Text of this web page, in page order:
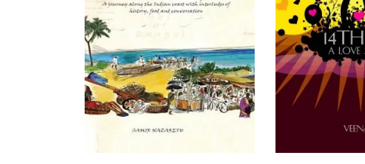
READ MORE READ